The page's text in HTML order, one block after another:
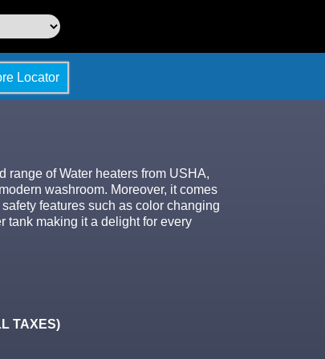
Locator
range of Water heaters from USHA,
washroom. Moreover, it comes
features such as color changing
tank making it a delight for every
TAXES)